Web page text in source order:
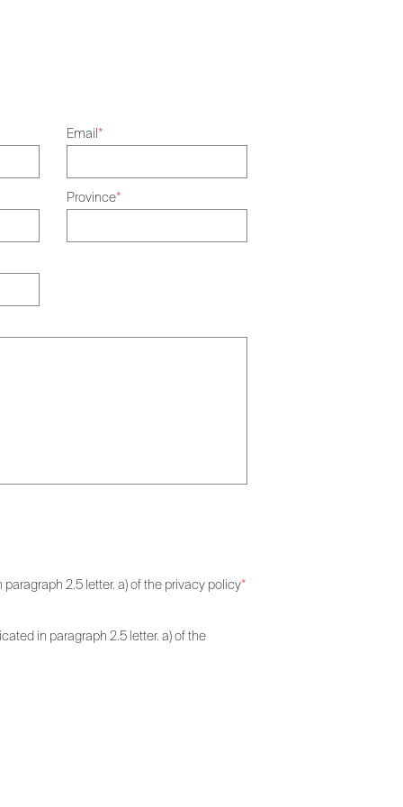
Email*
Province*
2.5 letter. a) of the privacy policy*
in paragraph 2.5 letter. a) of the